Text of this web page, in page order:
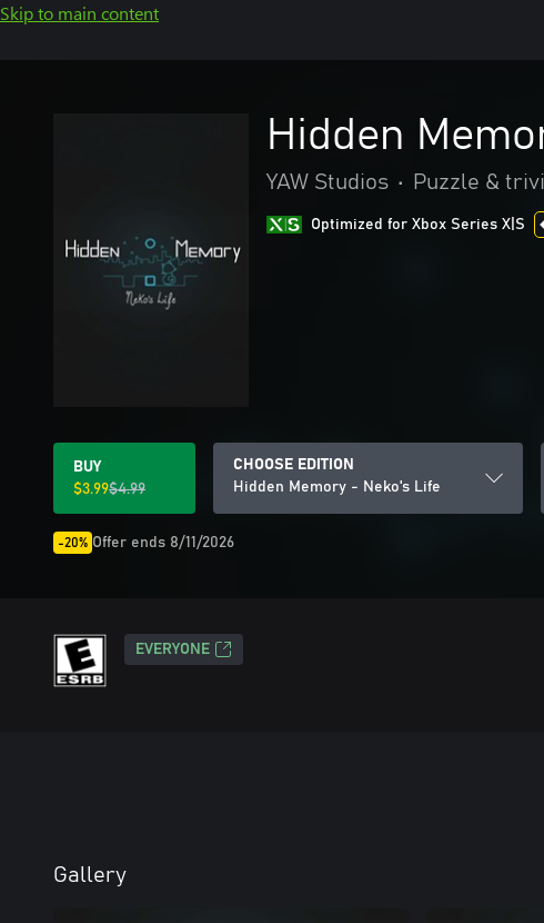
Skip to main content
Hidden
YAW Studios • Puzzle &
Optimized for Xbox Series X|S
BUY
$3.99$4.99
CHOOSE EDITION
Hidden Memory - Neko's Life
-20% Offer ends 8/11/2026
EVERYONE
Gallery